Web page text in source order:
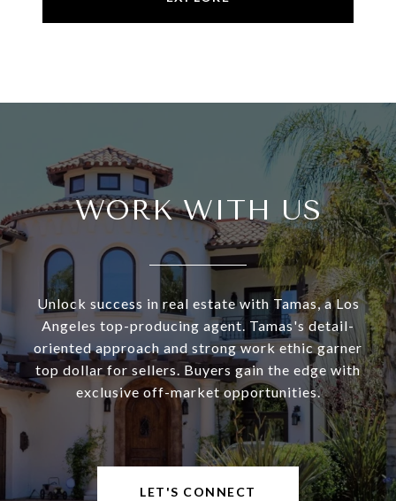
WORK WITH US
Unlock success in real estate with Tamas, a Los
Angeles top-producing agent. Tamas's detail-
oriented approach and strong work ethic garner
top dollar for sellers. Buyers gain the edge with
exclusive off-market opportunities.
LET'S CONNECT